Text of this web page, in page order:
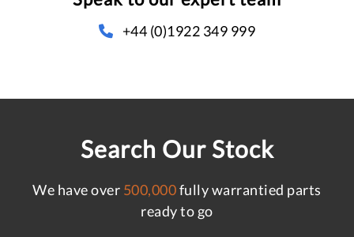
+44 (0)1922 349 999
Search Our Stock
We have over 500,000fully warrantied parts
ready to go